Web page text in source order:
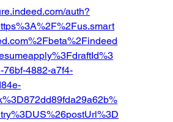
auth?
76bf-4882-a7f4-